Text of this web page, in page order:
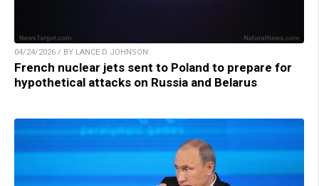
04/24/2026 / BY LANCE D JOHNSON
French nuclear jets sent to Poland to prepare for
hypothetical attacks on Russia and Belarus